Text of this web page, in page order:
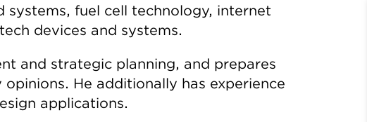
fuel cell technology, internet
devices and systems.
and strategic planning, and prepares
He additionally has experience
applications.